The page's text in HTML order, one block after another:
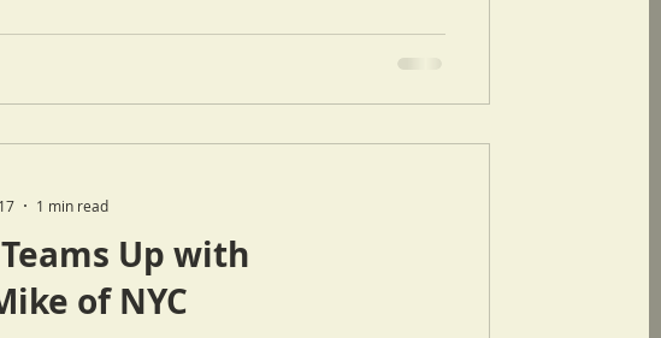
Up with
of NYC
1 min read